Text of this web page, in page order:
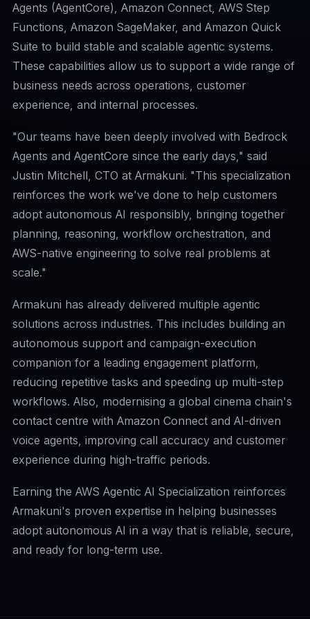
Agents (AgentCore), Amazon Connect, AWS Step
Functions, Amazon SageMaker, and Amazon Quick
Suite to build stable and scalable agentic systems.
These capabilities allow us to support a wide range of
business needs across operations, customer
experience, and internal processes.
"Our teams have been deeply involved with Bedrock
Agents and AgentCore since the early days," said
Justin Mitchell, CTO at Armakuni. "This specialization
reinforces the work we've done to help customers
adopt autonomous AI responsibly, bringing together
planning, reasoning, workflow orchestration, and
AWS-native engineering to solve real problems at
scale."
Armakuni has already delivered multiple agentic
solutions across industries. This includes building an
autonomous support and campaign-execution
companion for a leading engagement platform,
reducing repetitive tasks and speeding up multi-step
workflows. Also, modernising a global cinema chain's
contact centre with Amazon Connect and AI-driven
voice agents, improving call accuracy and customer
experience during high-traffic periods.
Earning the AWS Agentic AI Specialization reinforces
Armakuni's proven expertise in helping businesses
adopt autonomous AI in a way that is reliable, secure,
and ready for long-term use.